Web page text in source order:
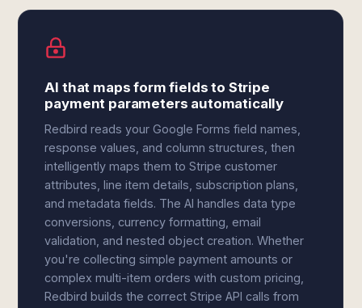
AI that maps form fields to Stripe
payment parameters automatically
Redbird reads your Google Forms field names,
response values, and column structures, then
intelligently maps them to Stripe customer
attributes, line item details, subscription plans,
and metadata fields. The AI handles data type
conversions, currency formatting, email
validation, and nested object creation. Whether
you're collecting simple payment amounts or
complex multi-item orders with custom pricing,
Redbird builds the correct Stripe API calls from